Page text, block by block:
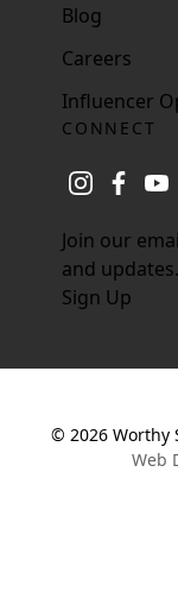
Blog
Careers
Influencer
CONNECT
instagram
Join our
and updates.
Sign Up
© 2026 Worthy
Web